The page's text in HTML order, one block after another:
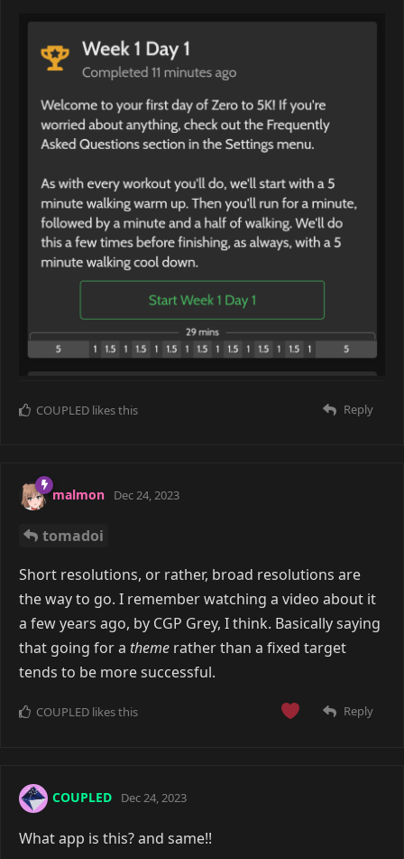
Reply
COUPLED likes this
malmon Dec 24, 2023
tomadoi
Short resolutions, or rather, broad resolutions are
the way to go. I remember watching a video about it
a few years ago, by CGP Grey, I think. Basically saying
that going for a theme rather than a fixed target
tends to be more successful.
Reply
COUPLED likes this
COUPLED Dec 24, 2023
What app is this? and same!!